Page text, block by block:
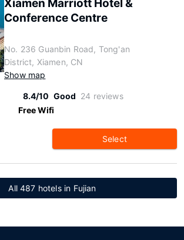
Xiamen Marriott Hotel &
Conference Centre
No. 236 Guanbin Road, Tong'an
District, Xiamen, CN
Show map
8.4/10 Good 24 reviews
Free Wifi
Select
All 487 hotels in Fujian